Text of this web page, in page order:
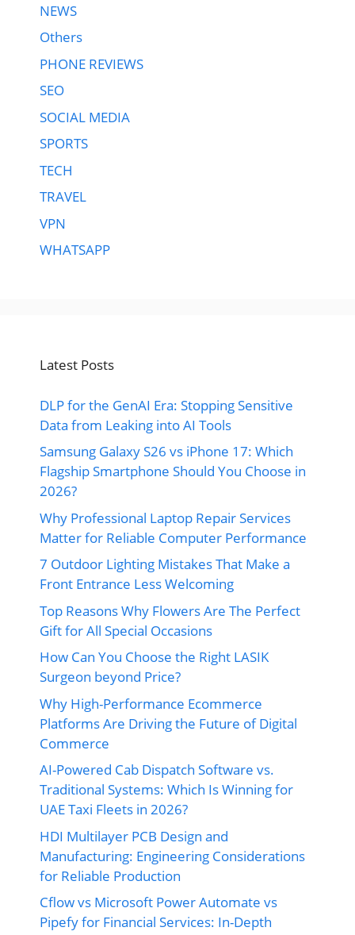
NEWS
Others
PHONE REVIEWS
SEO
SOCIAL MEDIA
SPORTS
TECH
TRAVEL
VPN
WHATSAPP
Latest Posts
DLP for the GenAI Era: Stopping Sensitive
Data from Leaking into AI Tools
Samsung Galaxy S26 vs iPhone 17: Which
Flagship Smartphone Should You Choose in
2026?
Why Professional Laptop Repair Services
Matter for Reliable Computer Performance
7 Outdoor Lighting Mistakes That Make a
Front Entrance Less Welcoming
Top Reasons Why Flowers Are The Perfect
Gift for All Special Occasions
How Can You Choose the Right LASIK
Surgeon beyond Price?
Why High-Performance Ecommerce
Platforms Are Driving the Future of Digital
Commerce
AI-Powered Cab Dispatch Software vs.
Traditional Systems: Which Is Winning for
UAE Taxi Fleets in 2026?
HDI Multilayer PCB Design and
Manufacturing: Engineering Considerations
for Reliable Production
Cflow vs Microsoft Power Automate vs
Pipefy for Financial Services: In-Depth